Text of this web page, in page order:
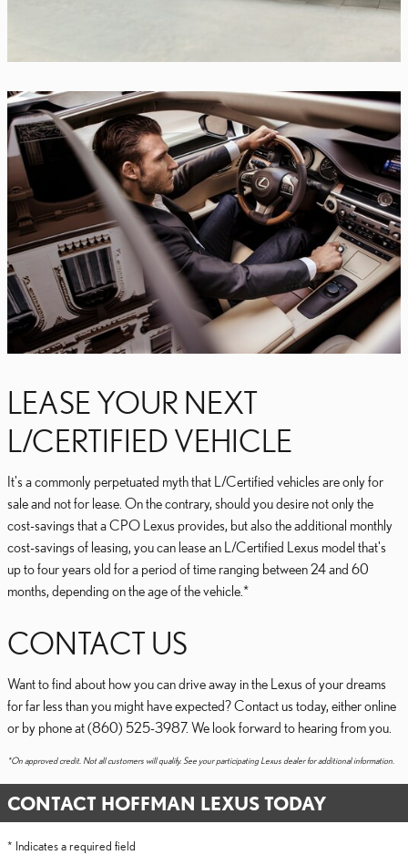
LEASE YOUR NEXT
L/CERTIFIED VEHICLE
It's a commonly perpetuated myth that L/Certified vehicles are only for
sale and not for lease. On the contrary, should you desire not only the
cost-savings that a CPO Lexus provides, but also the additional monthly
cost-savings of leasing, you can lease an L/Certified Lexus model that's
up to four years old for a period of time ranging between 24 and 60
months, depending on the age of the vehicle.*
CONTACT US
Want to find about how you can drive away in the Lexus of your dreams
for far less than you might have expected? Contact us today, either online
or by phone at (860) 525-3987. We look forward to hearing from you.
*On approved credit. Not all customers will qualify. See your participating Lexus dealer for additional information.
CONTACT HOFFMAN LEXUS TODAY
* Indicates a required field